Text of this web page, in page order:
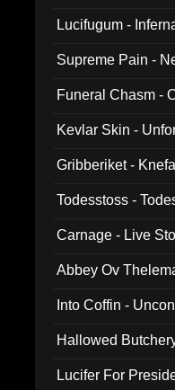
Lucifugum -
Supreme Pain -
Funeral Chasm -
Kevlar Skin -
Gribberiket -
Todesstoss -
Carnage - Live
Abbey Ov
Into Coffin -
Hallowed
Lucifer For